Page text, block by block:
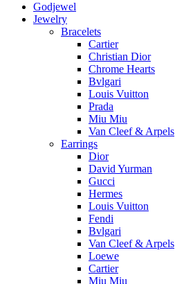
Godjewel
Jewelry
Bracelets
Cartier
Christian Dior
Chrome Hearts
Bvlgari
Louis Vuitton
Prada
Miu Miu
Van Cleef & Arpels
Earrings
Dior
David Yurman
Gucci
Hermes
Louis Vuitton
Fendi
Bvlgari
Van Cleef & Arpels
Loewe
Cartier
Miu Miu